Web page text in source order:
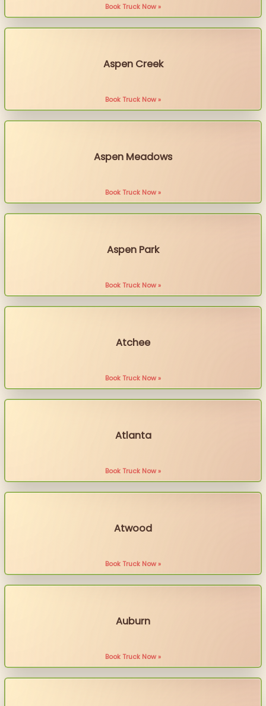
Book Truck Now »
Aspen Creek
Book Truck Now »
Aspen Meadows
Book Truck Now »
Aspen Park
Book Truck Now »
Atchee
Book Truck Now »
Atlanta
Book Truck Now »
Atwood
Book Truck Now »
Auburn
Book Truck Now »